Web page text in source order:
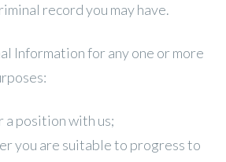
record you may have.
Information for any one or more
a position with us;
you are suitable to progress to